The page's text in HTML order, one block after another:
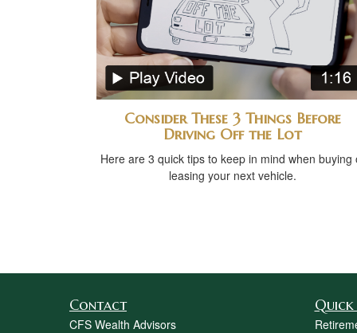
Consider These 3 Things Before
Driving Off the Lot
Here are 3 quick tips to keep in mind when buying
leasing your next vehicle.
Contact
CFS Wealth Advisors
Quick